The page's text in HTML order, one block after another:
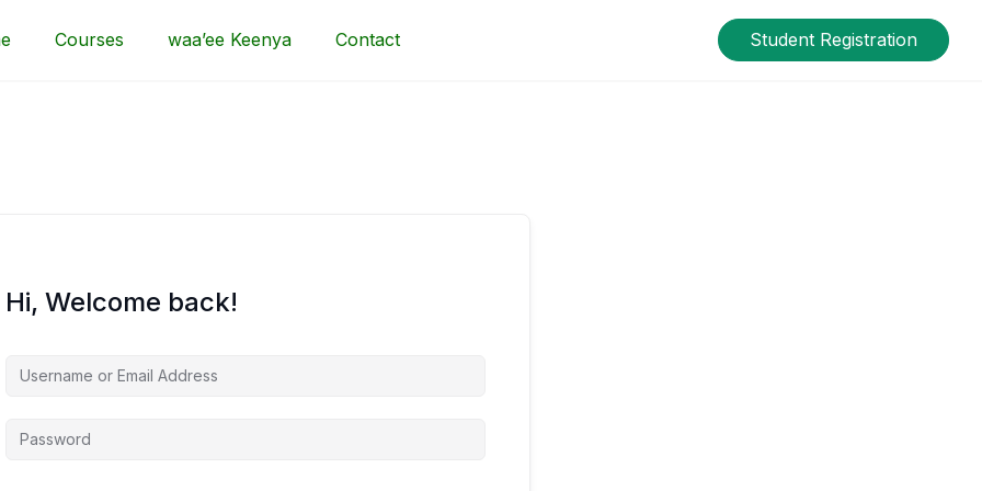
Courses waa’ee Keenya Contact Student Registration
Hi, Welcome back!